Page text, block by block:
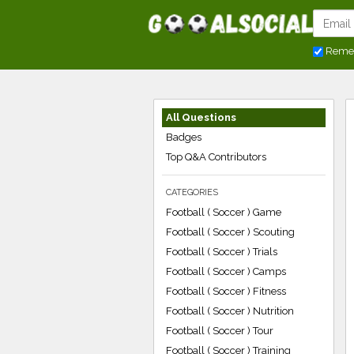
All Questions
Badges
Top Q&A Contributors
CATEGORIES
Football ( Soccer ) Game
Football ( Soccer ) Scouting
Football ( Soccer ) Trials
Football ( Soccer ) Camps
Football ( Soccer ) Fitness
Football ( Soccer ) Nutrition
Football ( Soccer ) Tour
Football ( Soccer ) Training